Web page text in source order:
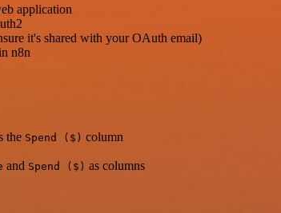
application
it's shared with your OAuth email)
n8n
the Spend ($) column
and Spend ($) as columns